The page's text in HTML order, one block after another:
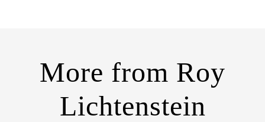
More from Roy
Lichtenstein